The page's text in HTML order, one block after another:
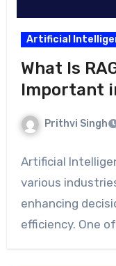
Artificial
What Is
Important
Prithvi Singh
Artificial
various
enhancing
efficiency. One